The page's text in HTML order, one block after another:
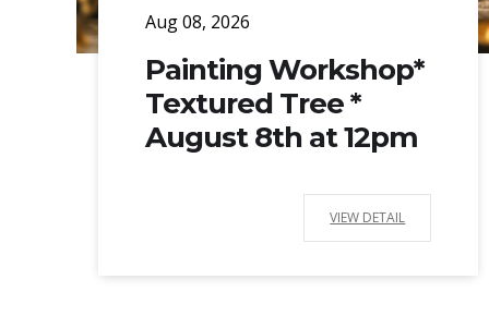
Aug 08, 2026
Painting Workshop*
Textured Tree *
August 8th at 12pm
VIEW DETAIL